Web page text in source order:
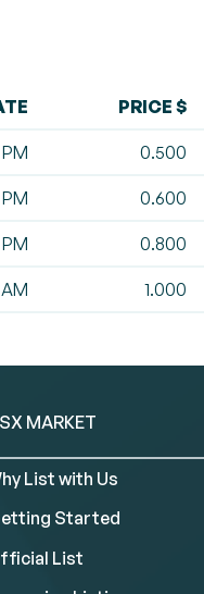
PRICE $
0.500
0.600
0.800
1.000
MARKET
List with Us
Started
List